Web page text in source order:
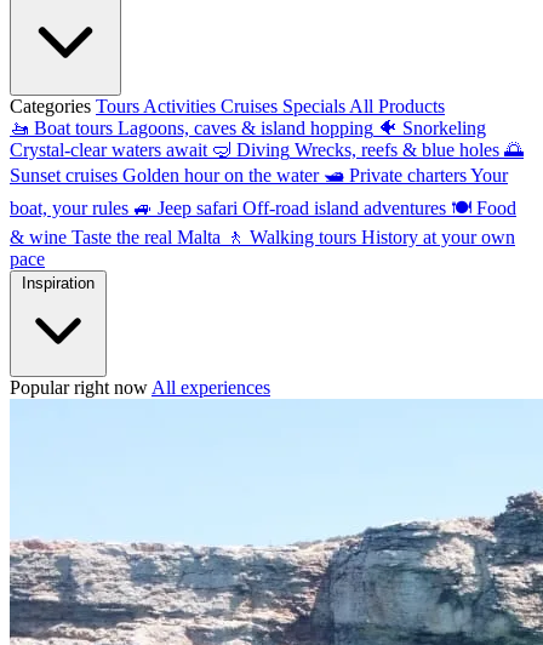
Categories Tours Activities Cruises Specials All Products
🚤 Boat tours Lagoons, caves & island hopping 🐠 Snorkeling
Crystal-clear waters await 🤿 Diving Wrecks, reefs & blue holes 🌅
Sunset cruises Golden hour on the water 🛥 Private chartersYour
boat, your rules 🚙 Jeep safari Off-road island adventures 🍽 Food
& wine Taste the real Malta 🚶 Walking tours History at your own
pace
Popular right now All experiences